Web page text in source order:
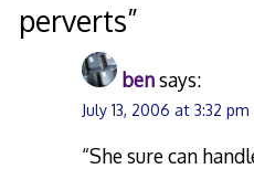
perverts”
bensays:
July 13, 2006 at 3:32 pm
“She sure can